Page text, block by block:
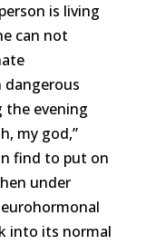
is living
can not
dangerous
evening
my god,”
find to put on
under
into its normal